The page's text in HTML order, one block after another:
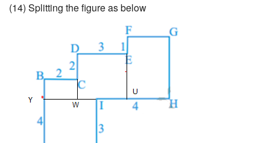
(14) Splitting the figure as below